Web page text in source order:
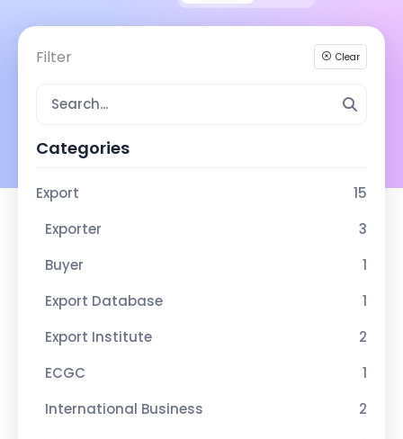
Filter Clear
Categories
Export
15
Exporter
3
Buyer
1
Export Database
1
Export Institute
2
ECGC
1
International Business
2